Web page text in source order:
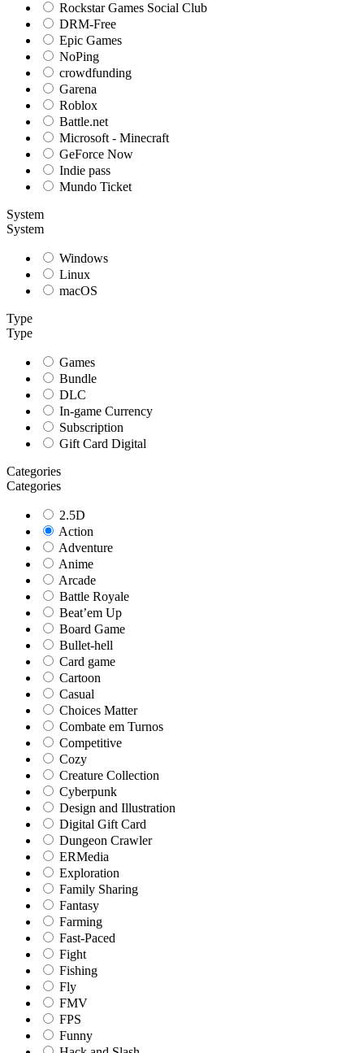
Rockstar Games Social Club
DRM-Free
Epic Games
NoPing
crowdfunding
Garena
Roblox
Battle.net
Microsoft - Minecraft
GeForce Now
Indie pass
Mundo Ticket
System
System
Windows
Linux
macOS
Type
Type
Games
Bundle
DLC
In-game Currency
Subscription
Gift Card Digital
Categories
Categories
2.5D
Action
Adventure
Anime
Arcade
Battle Royale
Beat’em Up
Board Game
Bullet-hell
Card game
Cartoon
Casual
Choices Matter
Combate em Turnos
Competitive
Cozy
Creature Collection
Cyberpunk
Design and Illustration
Digital Gift Card
Dungeon Crawler
ERMedia
Exploration
Family Sharing
Fantasy
Farming
Fast-Paced
Fight
Fishing
Fly
FMV
FPS
Funny